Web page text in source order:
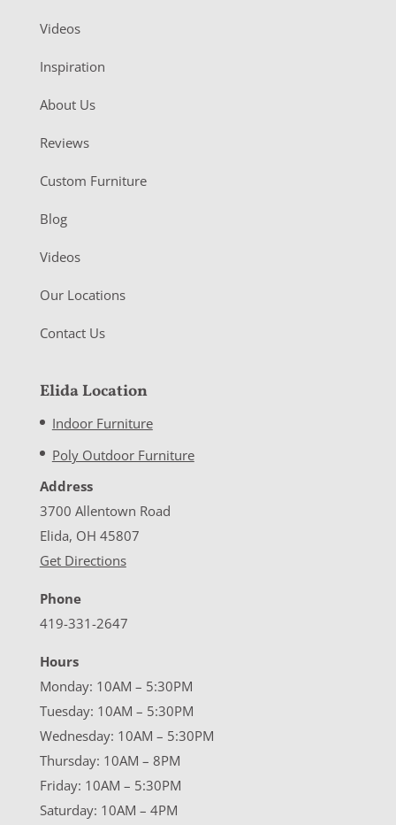
Videos
Inspiration
About Us
Reviews
Custom Furniture
Blog
Videos
Our Locations
Contact Us
Elida Location
Indoor Furniture
Poly Outdoor Furniture
Address
3700 Allentown Road
Elida, OH 45807
Get Directions
Phone
419-331-2647
Hours
Monday: 10AM – 5:30PM
Tuesday: 10AM – 5:30PM
Wednesday: 10AM – 5:30PM
Thursday: 10AM – 8PM
Friday: 10AM – 5:30PM
Saturday: 10AM – 4PM